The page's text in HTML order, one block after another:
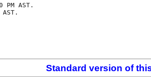
PM AST.
AST.
Standard version of